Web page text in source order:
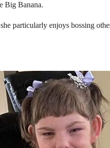
Big Banana.
particularly enjoys bossing